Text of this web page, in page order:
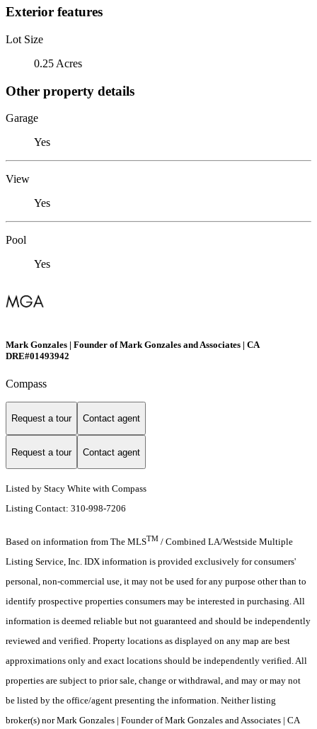
Exterior features
Lot Size
0.25 Acres
Other property details
Garage
Yes
View
Yes
Pool
Yes
Mark Gonzales | Founder of Mark Gonzales and Associates | CA
DRE#01493942
Compass
Request a tour Contact agent
Request a tour Contact agent
Listed by Stacy White with Compass
Listing Contact: 310-998-7206
Based on information from The MLSTM / Combined LA/Westside Multiple
Listing Service, Inc. IDX information is provided exclusively for consumers'
personal, non-commercial use, it may not be used for any purpose other than to
identify prospective properties consumers may be interested in purchasing. All
information is deemed reliable but not guaranteed and should be independently
reviewed and verified. Property locations as displayed on any map are best
approximations only and exact locations should be independently verified. All
properties are subject to prior sale, change or withdrawal, and may or may not
be listed by the office/agent presenting the information. Neither listing
broker(s) nor Mark Gonzales | Founder of Mark Gonzales and Associates | CA